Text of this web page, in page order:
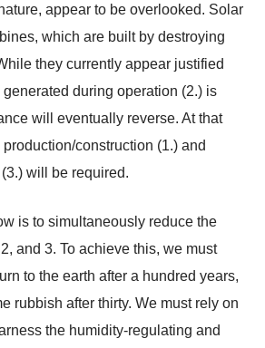
appear to be overlooked. Solar
which are built by destroying
they currently appear justified
during operation (2.) is
will eventually reverse. At that
construction (1.) and
will be required.
is to simultaneously reduce the
and 3. To achieve this, we must
to the earth after a hundred years,
rubbish after thirty. We must rely on
the humidity-regulating and